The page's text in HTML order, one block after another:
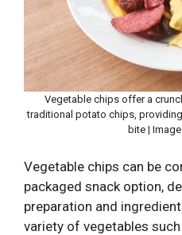
Vegetable chips offer a
traditional potato chips,
bite |
Vegetable chips can be
packaged snack option,
preparation and
variety of vegetables